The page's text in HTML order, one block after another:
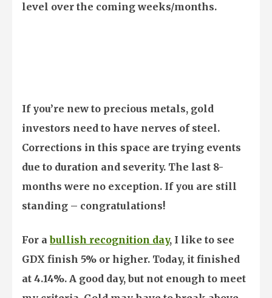
level over the coming weeks/months.
If you’re new to precious metals, gold
investors need to have nerves of steel.
Corrections in this space are trying events
due to duration and severity. The last 8-
months were no exception. If you are still
standing – congratulations!
For abullish recognition day, I like to see
GDX finish 5% or higher. Today, it finished
at 4.14%. A good day, but not enough to meet